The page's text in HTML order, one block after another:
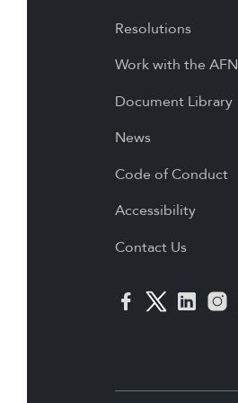
Resolutions
Work with the AFN
Document Library
News
Code of Conduct
Accessibility
Contact Us